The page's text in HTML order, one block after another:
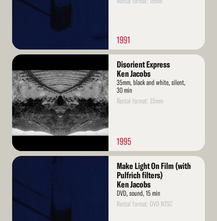
1991
Read
More
Disorient Express
Ken Jacobs
35mm, black and white, silent,
30 min
Rental format: 35mm
1995
Read
Make Light On Film (with
Pulfrich filters)
Ken Jacobs
DVD, sound, 15 min
Rental format: DVD NTSC